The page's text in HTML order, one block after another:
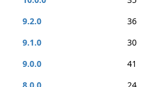
9.2.0
36
9.1.0
30
9.0.0
41